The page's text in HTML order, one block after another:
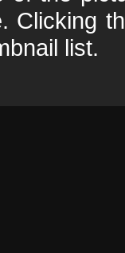
Clicking
list.